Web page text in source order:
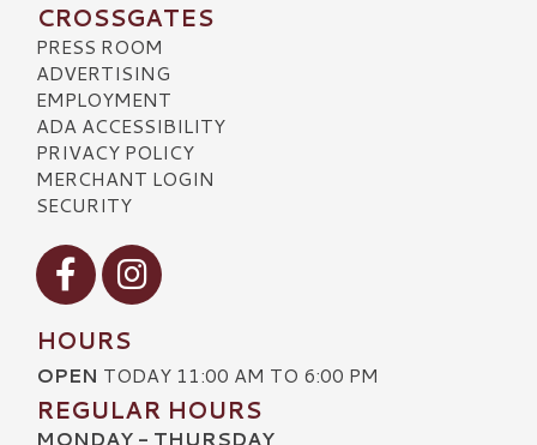
CROSSGATES
PRESS ROOM
ADVERTISING
EMPLOYMENT
ADA ACCESSIBILITY
PRIVACY POLICY
MERCHANT LOGIN
SECURITY
Visit our Facebook
Visit our Instagram
HOURS
OPEN TODAY 11:00 AM TO 6:00 PM
REGULAR HOURS
MONDAY - THURSDAY